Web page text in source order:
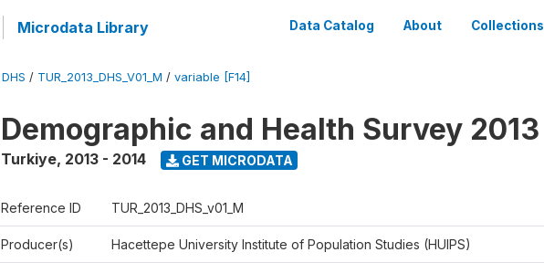
Microdata Library Data Catalog About Collections
DHS / TUR_2013_DHS_V01_M / variable [F14]
Demographic and Health Survey 2013
Turkiye, 2013 - 2014 GET MICRODATA
Reference ID TUR_2013_DHS_v01_M
Producer(s) Hacettepe University Institute of Population Studies (HUIPS)